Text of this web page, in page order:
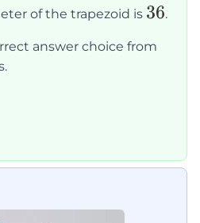
+
12
=
of the trapezoid is 36
36.
answer choice from